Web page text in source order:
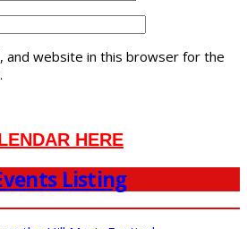
and website in this browser for the
HERE
Listing